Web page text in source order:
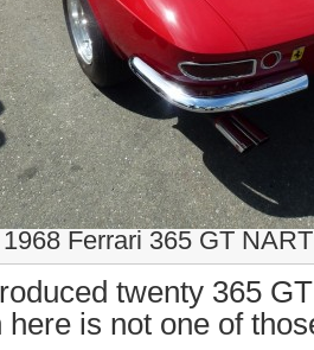
1968 Ferrari 365 GT
twenty 365
is not one of